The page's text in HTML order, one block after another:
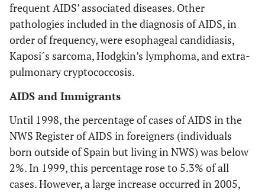
frequent AIDS’ associated diseases. Other
pathologies included in the diagnosis of AIDS, in
order of frequency, were esophageal candidiasis,
Kaposi´s sarcoma, Hodgkin’s lymphoma, and extra-
pulmonary cryptococcosis.
AIDS and Immigrants
Until 1998, the percentage of cases of AIDS in the
NWS Register of AIDS in foreigners (individuals
born outside of Spain but living in NWS) was below
2%. In 1999, this percentage rose to 5.3% of all
cases. However, a large increase occurred in 2005,